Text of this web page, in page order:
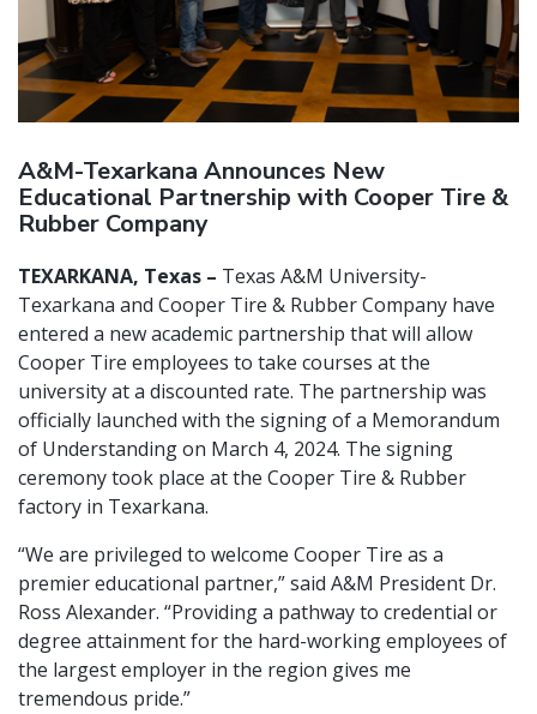
A&M-Texarkana Announces New
Educational Partnership with Cooper Tire &
Rubber Company
TEXARKANA, Texas – Texas A&M University-
Texarkana and Cooper Tire & Rubber Company have
entered a new academic partnership that will allow
Cooper Tire employees to take courses at the
university at a discounted rate. The partnership was
officially launched with the signing of a Memorandum
of Understanding on March 4, 2024. The signing
ceremony took place at the Cooper Tire & Rubber
factory in Texarkana.
“We are privileged to welcome Cooper Tire as a
premier educational partner,” said A&M President Dr.
Ross Alexander. “Providing a pathway to credential or
degree attainment for the hard-working employees of
the largest employer in the region gives me
tremendous pride.”